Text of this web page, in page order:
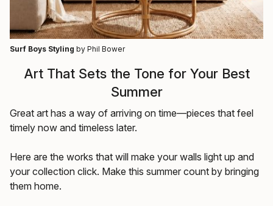
Art That Sets the Tone for Your Best
Summer
Great art has a way of arriving on time—pieces that feel
timely now and timeless later.
Here are the works that will make your walls light up and
your collection click. Make this summer count by bringing
them home.
Surf Boys Styling by Phil Bower